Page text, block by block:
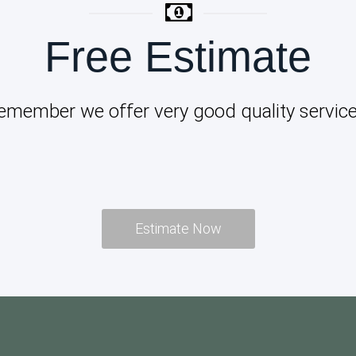
Free Estimate
we offer very good quality
Estimate Now